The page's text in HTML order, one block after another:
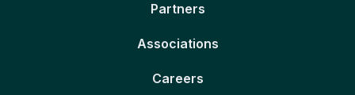
Partners
Associations
Careers